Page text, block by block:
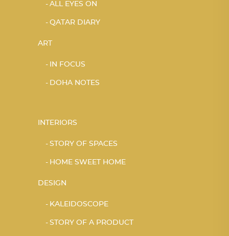
ALL EYES ON
QATAR DIARY
ART
IN FOCUS
DOHA NOTES
INTERIORS
STORY OF SPACES
HOME SWEET HOME
DESIGN
KALEIDOSCOPE
STORY OF A PRODUCT